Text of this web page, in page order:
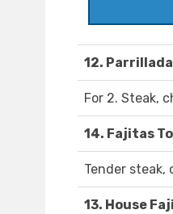
12.
For 2. Steak,
14. Fajitas
Tender steak,
13. House